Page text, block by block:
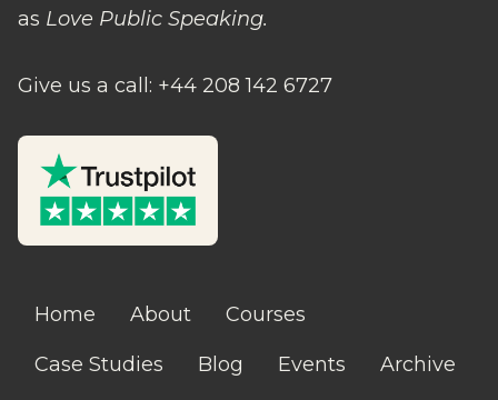
as Love Public Speaking.
Give us a call: +44 208 142 6727
Home About Courses
Case Studies Blog Events Archive